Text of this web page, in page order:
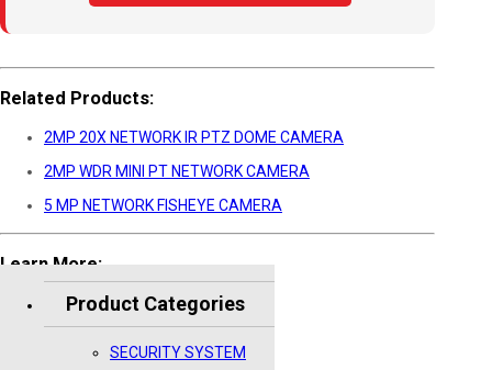
Related Products:
2MP 20X NETWORK IR PTZ DOME CAMERA
2MP WDR MINI PT NETWORK CAMERA
5 MP NETWORK FISHEYE CAMERA
Learn More:
Hikvision Official Website
Product Categories
SECURITY SYSTEM